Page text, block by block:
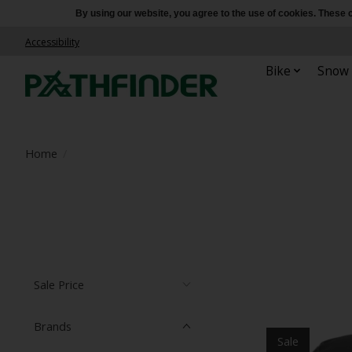
Accessibility
Bike Snow
Home
Sale Price
Brands
Sale
By using our website, you agree to the use of cookies.